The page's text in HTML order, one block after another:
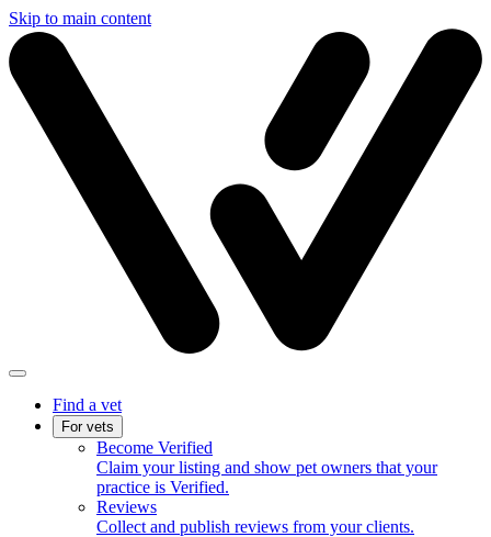
Skip to main content
Find a vet
For vets
Become Verified
Claim your listing and show pet owners that your
practice is Verified.
Reviews
Collect and publish reviews from your clients.